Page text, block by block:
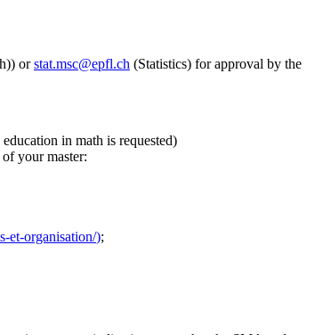
orstat.msc@epfl.ch (Statistics) for approval by the
in math is requested)
your master:
et-organisation/);